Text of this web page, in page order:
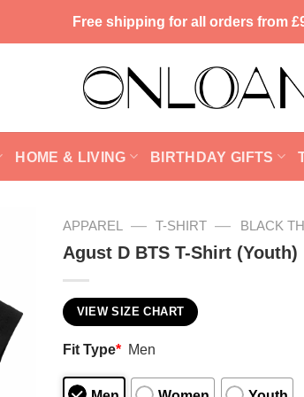
Free shipping for all orders from
HOME & LIVING BIRTHDAY GIFTS
APPAREL — T-SHIRT — BLACK
Agust D BTS T-Shirt (Youth)
VIEW SIZE CHART
Fit Type* Men